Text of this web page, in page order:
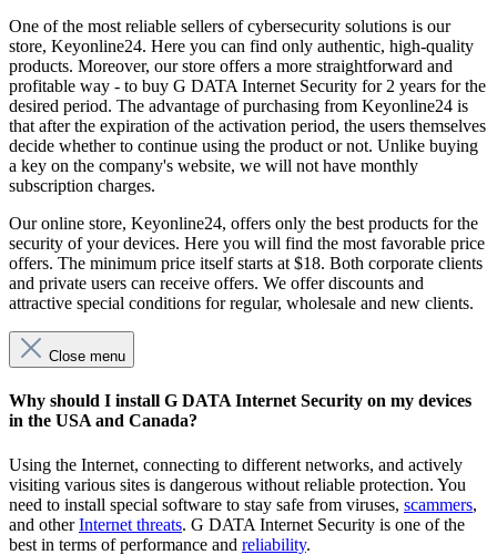
One of the most reliable sellers of cybersecurity solutions is our
store, Keyonline24. Here you can find only authentic, high-quality
products. Moreover, our store offers a more straightforward and
profitable way - to buy G DATA Internet Security for 2 years for the
desired period. The advantage of purchasing from Keyonline24 is
that after the expiration of the activation period, the users themselves
decide whether to continue using the product or not. Unlike buying
a key on the company's website, we will not have monthly
subscription charges.
Our online store, Keyonline24, offers only the best products for the
security of your devices. Here you will find the most favorable price
offers. The minimum price itself starts at $18. Both corporate clients
and private users can receive offers. We offer discounts and
attractive special conditions for regular, wholesale and new clients.
Close menu
Why should I install G DATA Internet Security on my devices
in the USA and Canada?
Using the Internet, connecting to different networks, and actively
visiting various sites is dangerous without reliable protection. You
need to install special software to stay safe from viruses, scammers,
and otherInternet threats. G DATA Internet Security is one of the
best in terms of performance and reliability.